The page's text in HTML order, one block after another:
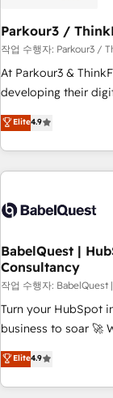
Lead generation services
HubSpot
rigorous process for
Onboarding , Data
Top 1% of partners
experts Contact us today to help you get more from your
Parkour3 /
작업 수행자: Parkour3 /
At Parkour3 &
developing their
technologies and
processes to
Strategy to
and
experience working
empowering our
to grips with
seamless
ecosystem. Would
inbound marketing
we are part of the
both hold
Elite4.9
BabelQuest |
Consultancy
작업 수행자:
Turn your HubSpot
business to soar 🚀 We’re a team of accredited HubSpot
experts ready to help you. We can implement
into complex
got and make sure
Elite4.9